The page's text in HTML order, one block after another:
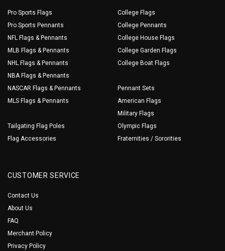
Pro Sports Flags
Pro Sports Pennants
NFL Flags & Pennants
MLB Flags & Pennants
NHL Flags & Pennants
NBA Flags & Pennants
NASCAR Flags & Pennants
MLS Flags & Pennants
Tailgating Flag Poles
Flag Accessories
College Flags
College Pennants
College House Flags
College Garden Flags
College Boat Flags
Pennant Sets
American Flags
Military Flags
Olympic Flags
Fraternities / Sororities
CUSTOMER SERVICE
Contact Us
About Us
FAQ
Merchant Policy
Privacy Policy